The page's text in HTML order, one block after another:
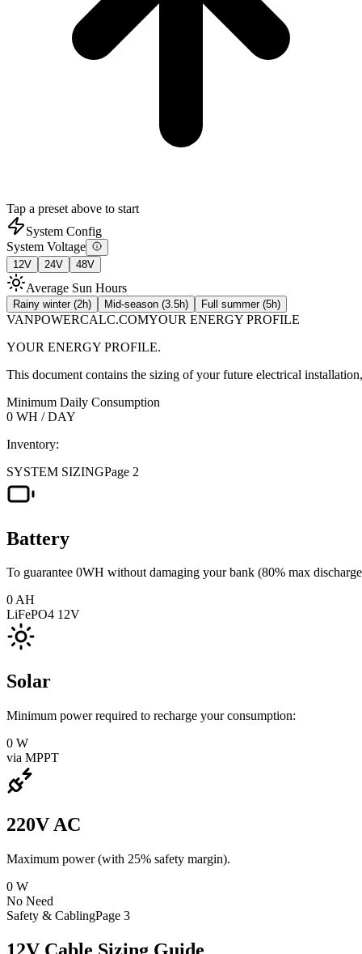
Tap a preset above to start
System Config
System Voltage
12V 24V 48V
Average Sun Hours
Rainy winter (2h) Mid-season (3.5h) Full summer (5h)
VANPOWERCALC.COMYOUR ENERGY PROFILE
YOUR ENERGY PROFILE.
This document contains the sizing of your future electrical
Minimum Daily Consumption
0 WH / DAY
Inventory:
SYSTEM SIZINGPage 2
Battery
To guarantee 0WH without damaging your bank (80% max
0AH
LiFePO4 12V
Solar
Minimum power required to recharge your consumption:
0 W
via MPPT
220V AC
Maximum power (with 25% safety margin).
0 W
No Need
Safety & CablingPage 3